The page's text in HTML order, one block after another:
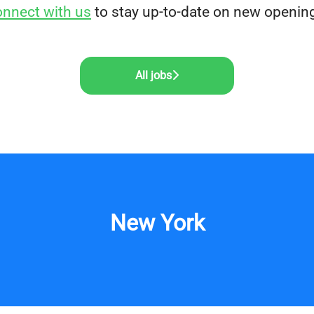
with us to stay up-to-date on new
All jobs
New York